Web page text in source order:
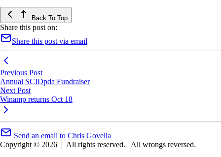
Back To Top
Share this post on:
Share this post via email
Previous Post
Annual SCIDpda Fundraiser
Next Post
Winamp returns Oct 18
Send an email to Chris Govella
Copyright © 2026 | All rights reserved.
All wrongs reversed.